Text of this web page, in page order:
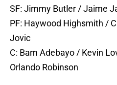
SF: Jimmy Butler / Jaime
PF: Haywood Highsmith /
Jovic
C: Bam Adebayo / Kevin
Orlando Robinson